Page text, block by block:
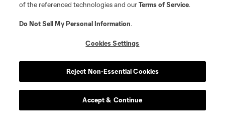
of the referenced technologies and ourTerms of Service.
Do Not Sell My Personal Information.
Cookies Settings
Reject Non-Essential Cookies
Accept & Continue